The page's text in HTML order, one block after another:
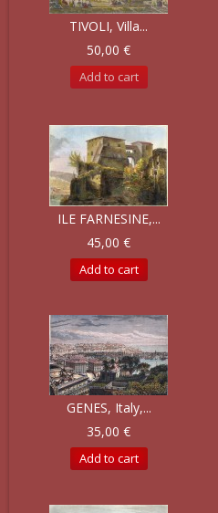
TIVOLI, Villa...
50,00 €
Add to cart
ILE FARNESINE,...
45,00 €
Add to cart
GENES, Italy,...
35,00 €
Add to cart